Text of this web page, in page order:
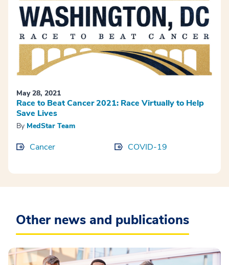
May 28, 2021
Race to Beat Cancer 2021: Race Virtually to Help
Save Lives
By MedStar Team
Cancer COVID-19
Other news and publications